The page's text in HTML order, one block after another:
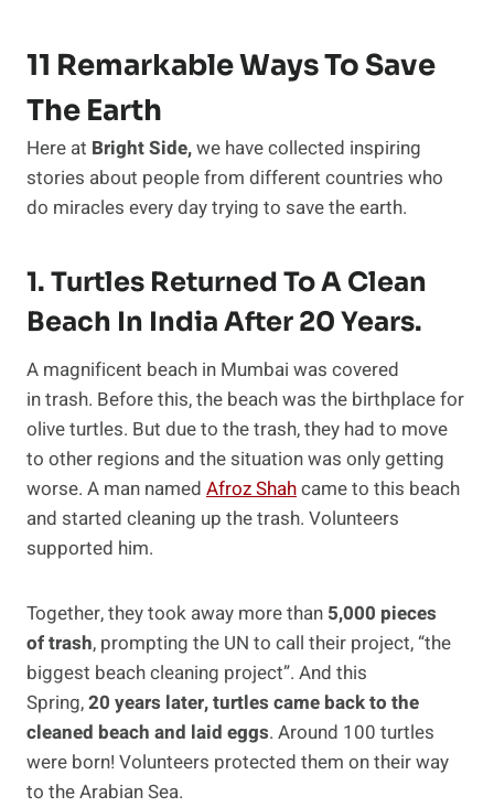
11 Remarkable Ways To Save
The Earth
Here at Bright Side,we have collected inspiring
stories about people from different countries who
do miracles every day trying to save the earth.
1. Turtles Returned To A Clean
Beach In India After 20 Years.
A magnificent beach in Mumbai was covered
in trash. Before this, the beach was the birthplace for
olive turtles. But due to the trash, they had to move
to other regions and the situation was only getting
worse. A man named Afroz Shahcame to this beach
and started cleaning up the trash. Volunteers
supported him.
Together, they took away more than 5,000 pieces
of trash, prompting the UN to call their project, “the
biggest beach cleaning project”. And this
Spring,20 years later, turtles came back to the
cleaned beach and laid eggs. Around 100 turtles
were born! Volunteers protected them on their way
to the Arabian Sea.